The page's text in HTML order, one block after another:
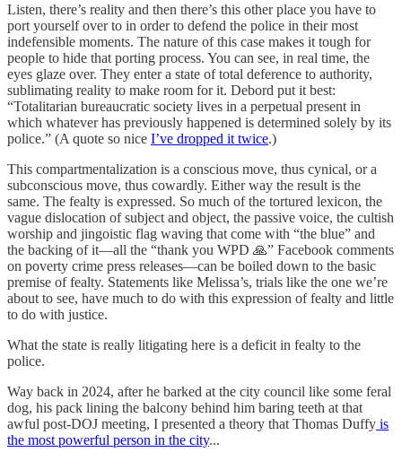
Listen, there’s reality and then there’s this other place you have to
port yourself over to in order to defend the police in their most
indefensible moments. The nature of this case makes it tough for
people to hide that porting process. You can see, in real time, the
eyes glaze over. They enter a state of total deference to authority,
sublimating reality to make room for it. Debord put it best:
“Totalitarian bureaucratic society lives in a perpetual present in
which whatever has previously happened is determined solely by its
police.” (A quote so nice I’ve dropped it twice.)
This compartmentalization is a conscious move, thus cynical, or a
subconscious move, thus cowardly. Either way the result is the
same. The fealty is expressed. So much of the tortured lexicon, the
vague dislocation of subject and object, the passive voice, the cultish
worship and jingoistic flag waving that come with “the blue” and
the backing of it—all the “thank you WPD 🙏” Facebook comments
on poverty crime press releases—can be boiled down to the basic
premise of fealty. Statements like Melissa’s, trials like the one we’re
about to see, have much to do with this expression of fealty and little
to do with justice.
What the state is really litigating here is a deficit in fealty to the
police.
Way back in 2024, after he barked at the city council like some feral
dog, his pack lining the balcony behind him baring teeth at that
awful post-DOJ meeting, I presented a theory that Thomas Duffy is
the most powerful person in the city...